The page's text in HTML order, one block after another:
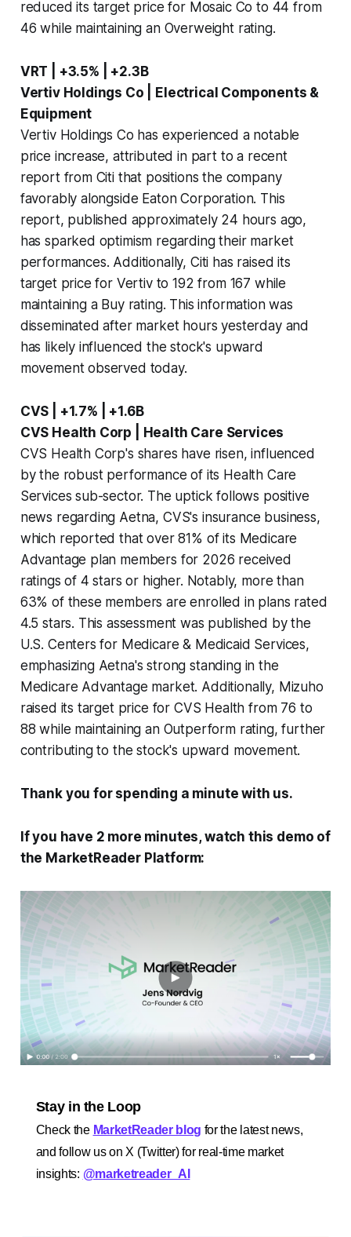
reduced its target price for Mosaic Co to 44 from
46 while maintaining an Overweight rating.
VRT | +3.5% | +2.3B
Vertiv Holdings Co | Electrical Components &
Equipment
Vertiv Holdings Co has experienced a notable
price increase, attributed in part to a recent
report from Citi that positions the company
favorably alongside Eaton Corporation. This
report, published approximately 24 hours ago,
has sparked optimism regarding their market
performances. Additionally, Citi has raised its
target price for Vertiv to 192 from 167 while
maintaining a Buy rating. This information was
disseminated after market hours yesterday and
has likely influenced the stock's upward
movement observed today.
CVS | +1.7% | +1.6B
CVS Health Corp | Health Care Services
CVS Health Corp's shares have risen, influenced
by the robust performance of its Health Care
Services sub-sector. The uptick follows positive
news regarding Aetna, CVS's insurance business,
which reported that over 81% of its Medicare
Advantage plan members for 2026 received
ratings of 4 stars or higher. Notably, more than
63% of these members are enrolled in plans rated
4.5 stars. This assessment was published by the
U.S. Centers for Medicare & Medicaid Services,
emphasizing Aetna's strong standing in the
Medicare Advantage market. Additionally, Mizuho
raised its target price for CVS Health from 76 to
88 while maintaining an Outperform rating, further
contributing to the stock's upward movement.
Thank you for spending a minute with us.
If you have 2 more minutes, watch this demo of
the MarketReader Platform:
Stay in the Loop
Check the MarketReader blog for the latest news,
and follow us on X (Twitter) for real-time market
insights: @marketreader_AI